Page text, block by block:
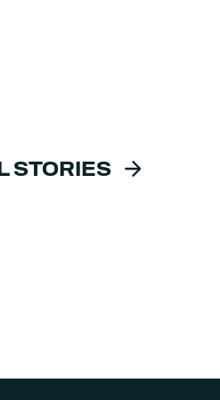
STORIES